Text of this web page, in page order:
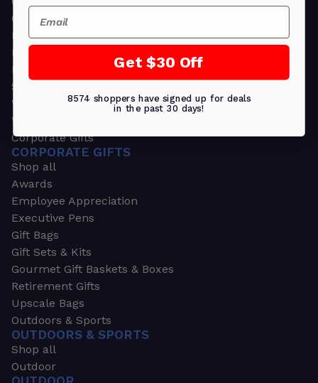
Ornament Gifts
Picture Frames
Plants
Money Clips
Seed Packets & More
Watches
Wallets
Corporate Gifts
CORPORATE GIFTS
Shop all
Awards
Employee Appreciation
Executive Pens
Gift Bags
Gift Sets & Kits
Gourmet Gift Baskets & Boxes
Retirement Gifts
Upscale Bags
Outdoors & Sports
OUTDOORS & SPORTS
Shop all
Outdoor
Email
Get $30 Off
8574 shoppers have signed up for deals
in the past 30 days!